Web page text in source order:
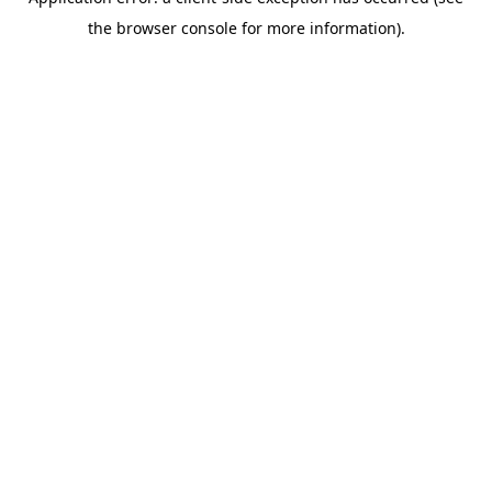
the browser console for more information).